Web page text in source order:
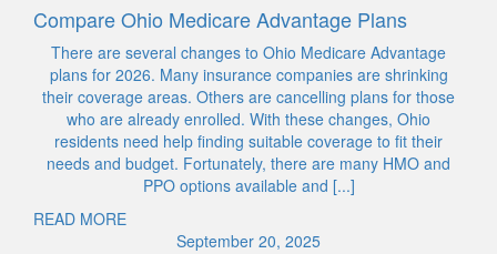
Compare Ohio Medicare Advantage Plans
There are several changes to Ohio Medicare Advantage
plans for 2026. Many insurance companies are shrinking
their coverage areas. Others are cancelling plans for those
who are already enrolled. With these changes, Ohio
residents need help finding suitable coverage to fit their
needs and budget. Fortunately, there are many HMO and
PPO options available and [...]
READ MORE
September 20, 2025